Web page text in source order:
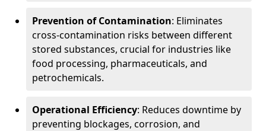
Prevention of Contamination: Eliminates
cross-contamination risks between different
stored substances, crucial for industries like
food processing, pharmaceuticals, and
petrochemicals.
Operational Efficiency: Reduces downtime by
preventing blockages, corrosion, and